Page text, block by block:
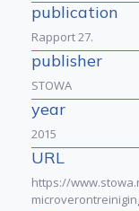
publication
Rapport 27.
publisher
STOWA
year
2015
URL
https://